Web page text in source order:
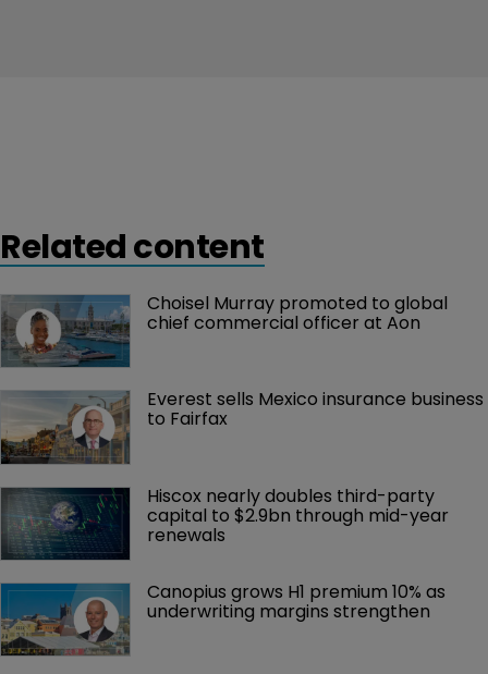
Related content
Choisel Murray promoted to global
chief commercial officer at Aon
Everest sells Mexico insurance business
to Fairfax
Hiscox nearly doubles third-party
capital to $2.9bn through mid-year
renewals
Canopius grows H1 premium 10% as
underwriting margins strengthen